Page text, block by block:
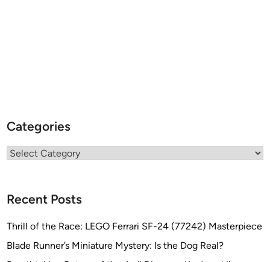
Categories
Categories
Recent Posts
Thrill of the Race: LEGO Ferrari SF-24 (77242) Masterpiece
Blade Runner’s Miniature Mystery: Is the Dog Real?